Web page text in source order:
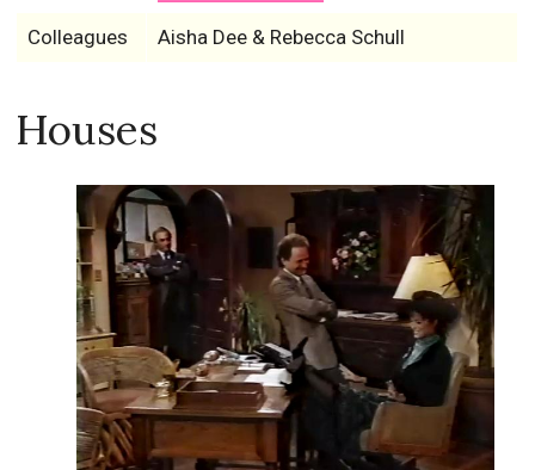
Colleagues Aisha Dee & Rebecca Schull
Houses